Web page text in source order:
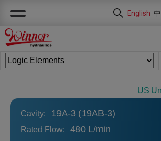
English
US
Cavity: 19A-3 (19AB-3)
Rated Flow: 480 L/min